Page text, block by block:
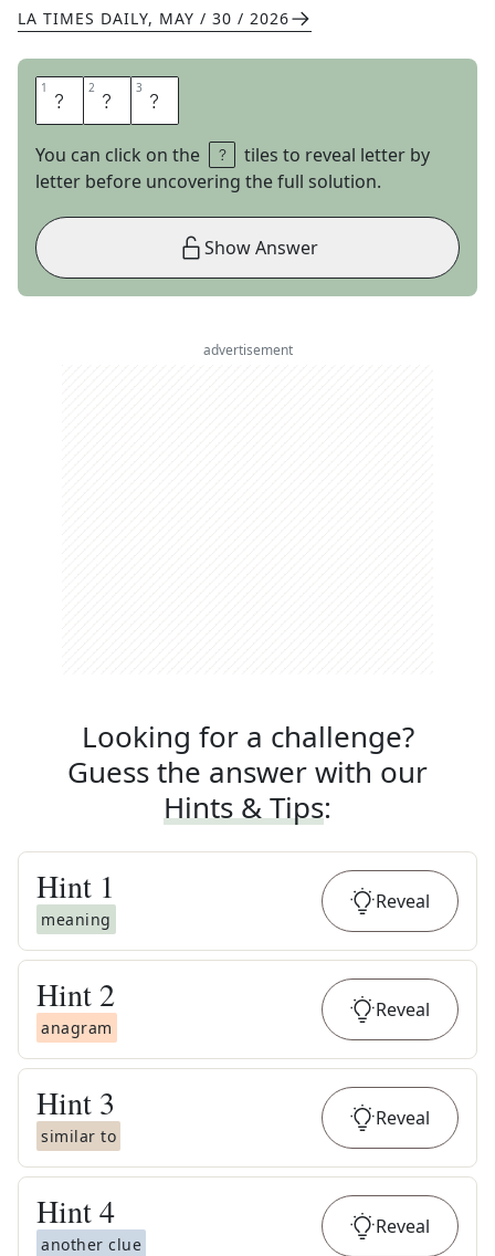
LA TIMES DAILY, MAY / 30 / 2026
1 A 2 L 3 E
You can click on the
tiles to reveal letter by
letter before uncovering the full solution.
Show Answer
advertisement
Looking for a challenge?
Guess the answer with our
Hints & Tips:
Hint 1
meaning
Reveal
Hint 2
anagram
Reveal
Hint 3
similar to
Reveal
Hint4
another clue
Reveal